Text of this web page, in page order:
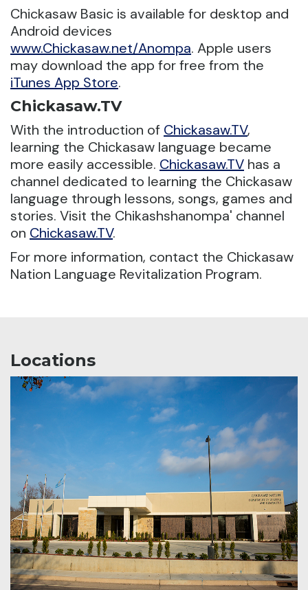
Chickasaw Basic is available for desktop and
Android devices
www.Chickasaw.net/Anompa. Apple users
may download the app for free from the
iTunes App Store.
Chickasaw.TV
With the introduction of Chickasaw.TV,
learning the Chickasaw language became
more easily accessible. Chickasaw.TV has a
channel dedicated to learning the Chickasaw
language through lessons, songs, games and
stories. Visit the Chikashshanompa' channel
on Chickasaw.TV.
For more information, contact the Chickasaw
Nation Language Revitalization Program.
Locations